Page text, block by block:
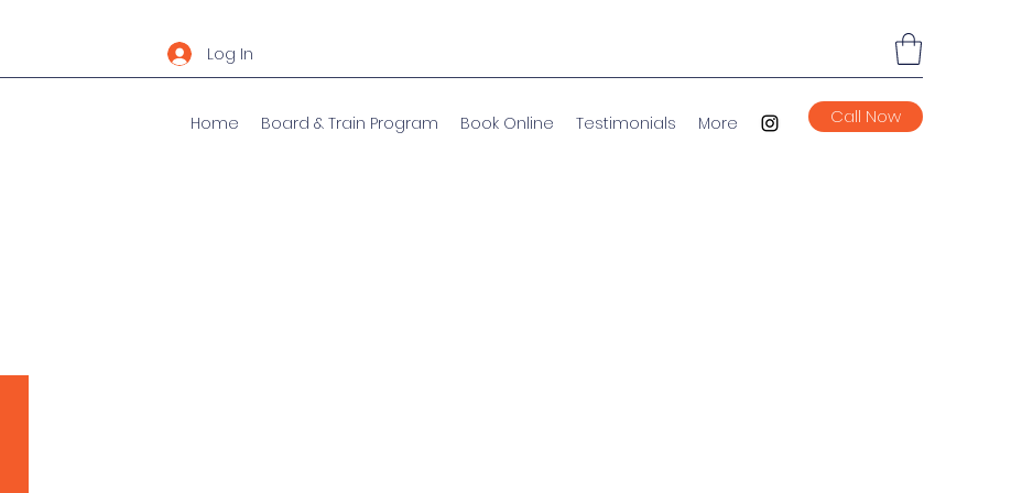
Log In
Home Board & Train Program Book Online Testimonials More Call Now